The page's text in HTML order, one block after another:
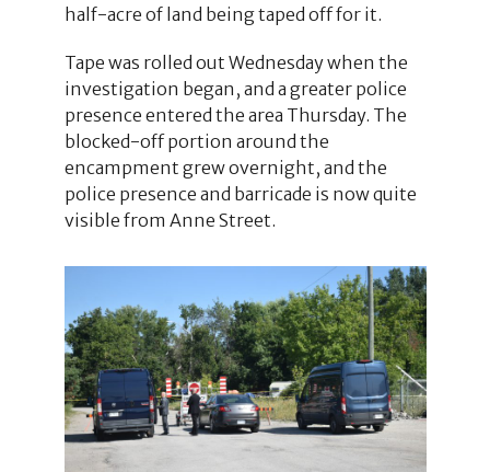
half-acre of land being taped off for it.
Tape was rolled out Wednesday when the
investigation began, and a greater police
presence entered the area Thursday. The
blocked-off portion around the
encampment grew overnight, and the
police presence and barricade is now quite
visible from Anne Street.